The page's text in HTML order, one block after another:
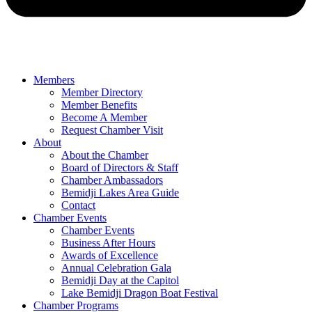
Members
Member Directory
Member Benefits
Become A Member
Request Chamber Visit
About
About the Chamber
Board of Directors & Staff
Chamber Ambassadors
Bemidji Lakes Area Guide
Contact
Chamber Events
Chamber Events
Business After Hours
Awards of Excellence
Annual Celebration Gala
Bemidji Day at the Capitol
Lake Bemidji Dragon Boat Festival
Chamber Programs